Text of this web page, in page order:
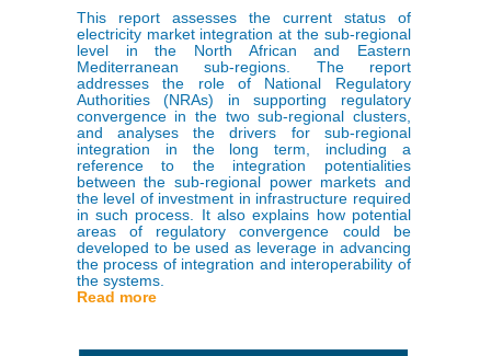
This report assesses the current status of
electricity market integration at the sub-regional
level in the North African and Eastern
Mediterranean sub-regions. The report
addresses the role of National Regulatory
Authorities (NRAs) in supporting regulatory
convergence in the two sub-regional clusters,
and analyses the drivers for sub-regional
integration in the long term, including a
reference to the integration potentialities
between the sub-regional power markets and
the level of investment in infrastructure required
in such process. It also explains how potential
areas of regulatory convergence could be
developed to be used as leverage in advancing
the process of integration and interoperability of
the systems.
Read more